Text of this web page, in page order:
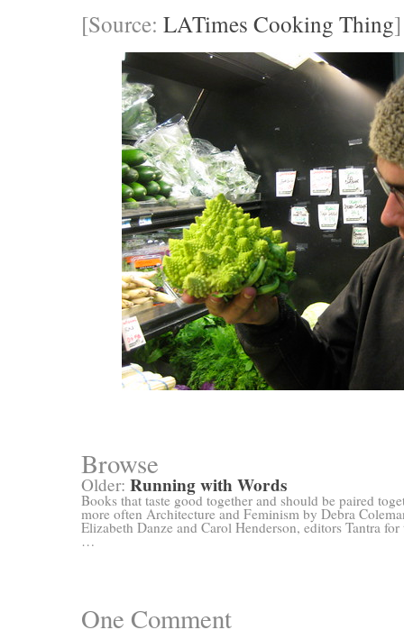
[Source: LATimes Cooking Thing]
Browse
Older: Running with Words
Books that taste good together and should be paired
more often Architecture and Feminism by Debra
Elizabeth Danze and Carol Henderson, editors Tantra for
…
One Comment